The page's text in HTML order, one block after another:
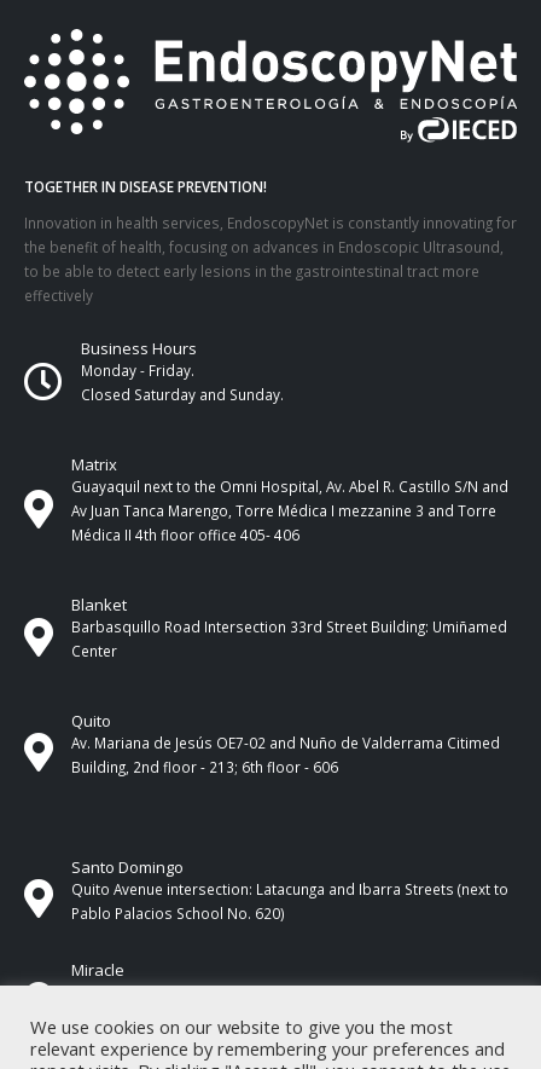
TOGETHER IN DISEASE PREVENTION!
Innovation in health services, EndoscopyNet is constantly innovating for
the benefit of health, focusing on advances in Endoscopic Ultrasound,
to be able to detect early lesions in the gastrointestinal tract more
effectively
Business Hours
Monday - Friday.
Closed Saturday and Sunday.
Matrix
Guayaquil next to the Omni Hospital, Av. Abel R. Castillo S/N and
Av Juan Tanca Marengo, Torre Médica I mezzanine 3 and Torre
Médica II 4th ​​floor office 405- 406
Blanket
Barbasquillo Road Intersection 33rd Street Building: Umiñamed
Center
Quito
Av. Mariana de Jesús OE7-02 and Nuño de Valderrama Citimed
Building, 2nd floor - 213; 6th floor - 606
Santo Domingo
Quito Avenue intersection: Latacunga and Ibarra Streets (next to
Pablo Palacios School No. 620)
Miracle
17 de Septiembre Street between Esmeraldas and Guayas
We use cookies on our website to give you the most
relevant experience by remembering your preferences and